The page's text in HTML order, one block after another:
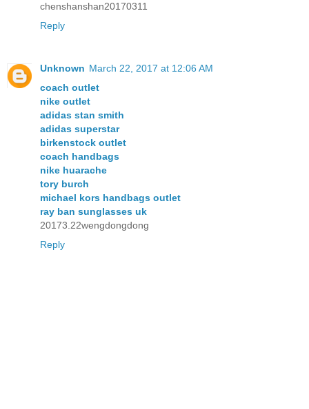
chenshanshan20170311
Reply
Unknown March 22, 2017 at 12:06 AM
coach outlet
nike outlet
adidas stan smith
adidas superstar
birkenstock outlet
coach handbags
nike huarache
tory burch
michael kors handbags outlet
ray ban sunglasses uk
20173.22wengdongdong
Reply